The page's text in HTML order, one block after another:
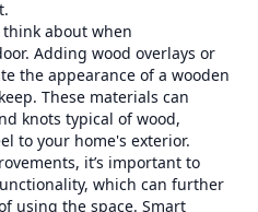
about when
Adding wood overlays or
the appearance of a wooden
These materials can
knots typical of wood,
to your home's exterior.
it’s important to
which can further
using the space. Smart